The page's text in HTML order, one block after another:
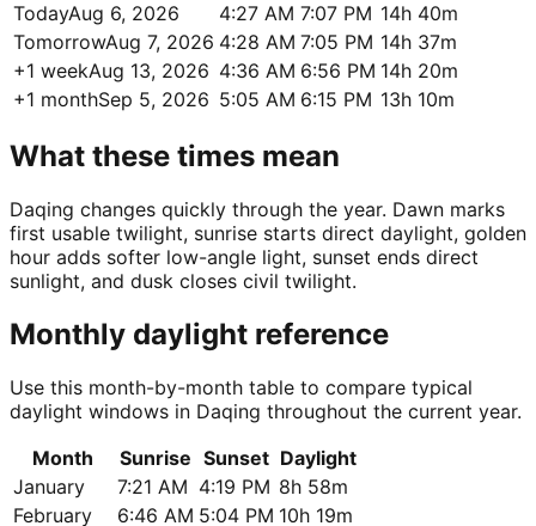
TodayAug 6, 2026 4:27 AM 7:07 PM 14h 40m
TomorrowAug 7, 2026 4:28 AM 7:05 PM 14h 37m
+1 weekAug 13, 2026 4:36 AM 6:56 PM 14h 20m
+1 monthSep 5, 2026 5:05 AM 6:15 PM 13h 10m
What these times mean
Daqing changes quickly through the year. Dawn marks
first usable twilight, sunrise starts direct daylight, golden
hour adds softer low-angle light, sunset ends direct
sunlight, and dusk closes civil twilight.
Monthly daylight reference
Use this month-by-month table to compare typical
daylight windows in Daqing throughout the current year.
Month
Sunrise Sunset Daylight
January
7:21 AM 4:19 PM 8h 58m
February
6:46 AM 5:04 PM 10h 19m